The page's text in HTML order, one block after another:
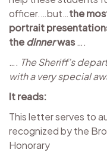
officer.…but…the
portrait
thedinnerwas….
…. The Sheriff’s
with a very special
It reads:
This letter serves to
recognized by the
Honorary